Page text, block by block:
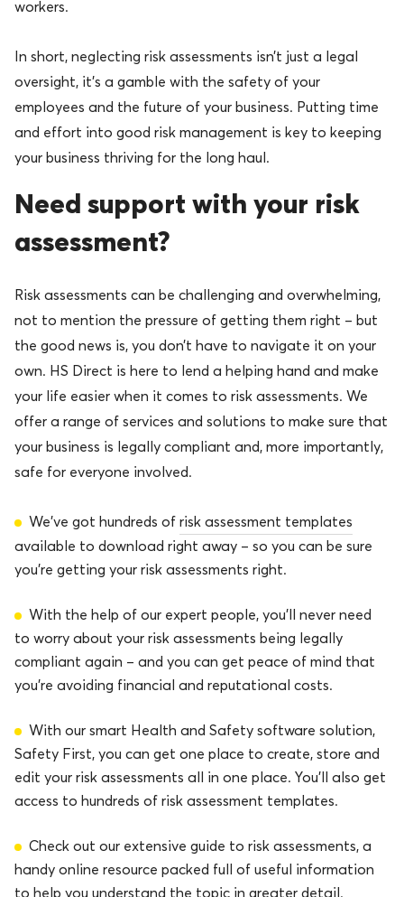
workers.
In short, neglecting risk assessments isn’t just a legal
oversight, it’s a gamble with the safety of your
employees and the future of your business. Putting time
and effort into good risk management is key to keeping
your business thriving for the long haul.
Need support with your risk
assessment?
Risk assessments can be challenging and overwhelming,
not to mention the pressure of getting them right – but
the good news is, you don’t have to navigate it on your
own. HS Direct is here to lend a helping hand and make
your life easier when it comes to risk assessments. We
offer a range of services and solutions to make sure that
your business is legally compliant and, more importantly,
safe for everyone involved.
We’ve got hundreds of risk assessment templates
available to download right away – so you can be sure
you’re getting your risk assessments right.
With the help of our expert people, you’ll never need
to worry about your risk assessments being legally
compliant again – and you can get peace of mind that
you’re avoiding financial and reputational costs.
With our smart Health and Safety software solution,
Safety First, you can get one place to create, store and
edit your risk assessments all in one place. You’ll also get
access to hundreds of risk assessment templates.
Check out our extensive guide to risk assessments, a
handy online resource packed full of useful information
to help you understand the topic in greater detail.